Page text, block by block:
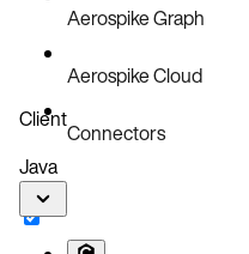
Aerospike Graph
Aerospike Cloud
Connectors
Client
Java